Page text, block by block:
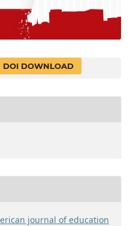
DOI DOWNLOAD
journal of education